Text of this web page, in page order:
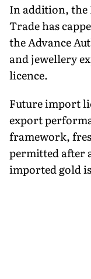
In addition, the
Trade has
the Advance
and jewellery
licence.
Future import
export
framework,
permitted after
imported gold